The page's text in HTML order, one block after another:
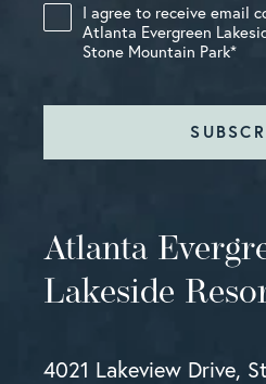
I agree to receive email
Atlanta Evergreen
Stone Mountain Park*
Atlanta
Lakeside
4021 Lakeview Drive,